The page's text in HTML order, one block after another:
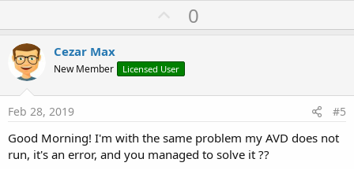
U
p
o
t
0
Cezar Max
New Member Licensed User
Feb 28, 2019 #5
Good Morning! I'm with the same problem my AVD does not
run, it's an error, and you managed to solve it ??